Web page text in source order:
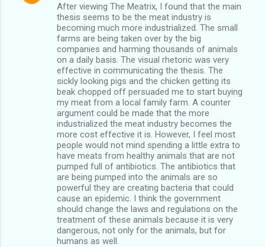
After viewing The Meatrix, I found that the main
thesis seems to be the meat industry is
becoming much more industrialized. The small
farms are being taken over by the big
companies and harming thousands of animals
on a daily basis. The visual rhetoric was very
effective in communicating the thesis. The
sickly looking pigs and the chicken getting its
beak chopped off persuaded me to start buying
my meat from a local family farm. A counter
argument could be made that the more
industrialized the meat industry becomes the
more cost effective it is. However, I feel most
people would not mind spending a little extra to
have meats from healthy animals that are not
pumped full of antibiotics. The antibiotics that
are being pumped into the animals are so
powerful they are creating bacteria that could
cause an epidemic. I think the government
should change the laws and regulations on the
treatment of these animals because it is very
dangerous, not only for the animals, but for
humans as well.